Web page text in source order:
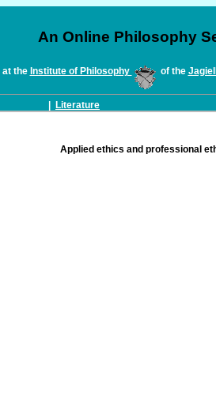
An Online Philosophy
at the Institute of Philosophy of the
Literature
Applied ethics and professional